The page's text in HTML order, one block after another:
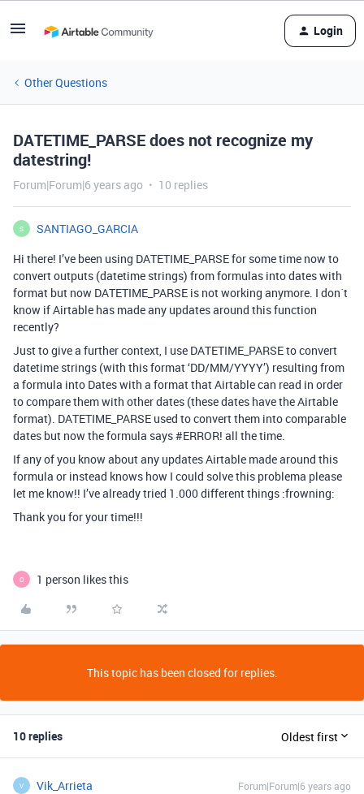
Login
Other Questions
DATETIME_PARSE does not recognize my
datestring!
Forum|Forum|6 years ago 10 replies
S
SANTIAGO_GARCIA
Hi there! I’ve been using DATETIME_PARSE for some time now to
convert outputs (datetime strings) from formulas into dates with
format but now DATETIME_PARSE is not working anymore. I don´t
know if Airtable has made any updates around this function
recently?
Just to give a further context, I use DATETIME_PARSE to convert
datetime strings (with this format ‘DD/MM/YYYY’) resulting from
a formula into Dates with a format that Airtable can read in order
to compare them with other dates (these dates have the Airtable
format). DATETIME_PARSE used to convert them into comparable
dates but now the formula says#ERROR! all the time.
If any of you know about any updates Airtable made around this
formula or instead knows how I could solve this problema please
let me know!! I’ve already tried 1.000 different things :frowning:
Thank you for your time!!!
O 1 person likes this
This topic has been closed for replies.
10 replies Oldest first
V Vik_Arrieta Forum|Forum|6 years ago